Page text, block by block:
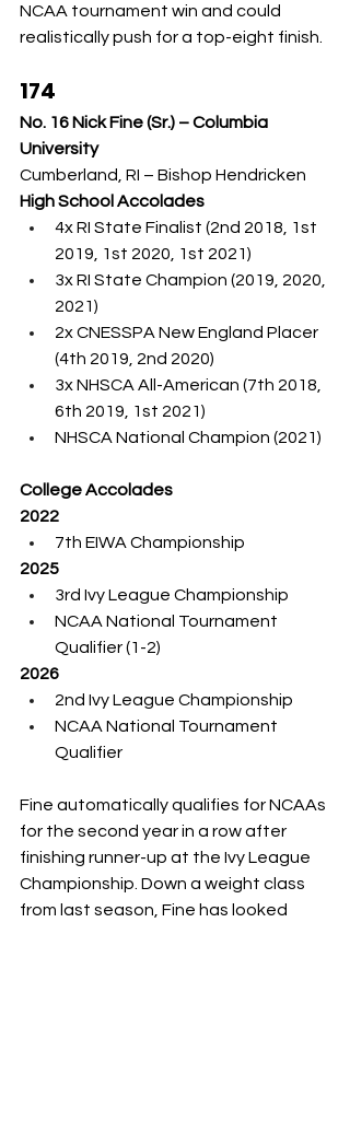
NCAA tournament win and could
realistically push for a top-eight finish.
174
No. 16 Nick Fine (Sr.) – Columbia
University
Cumberland, RI – Bishop Hendricken
High School Accolades
4x RI State Finalist (2nd 2018, 1st
2019, 1st 2020, 1st 2021)
3x RI State Champion (2019, 2020,
2021)
2x CNESSPA New England Placer
(4th 2019, 2nd 2020)
3x NHSCA All-American (7th 2018,
6th 2019, 1st 2021)
NHSCA National Champion (2021)
College Accolades
2022
7th EIWA Championship
2025
3rd Ivy League Championship
NCAA National Tournament
Qualifier (1-2)
2026
2nd Ivy League Championship
NCAA National Tournament
Qualifier
Fine automatically qualifies for NCAAs
for the second year in a row after
finishing runner-up at the Ivy League
Championship. Down a weight class
from last season, Fine has looked